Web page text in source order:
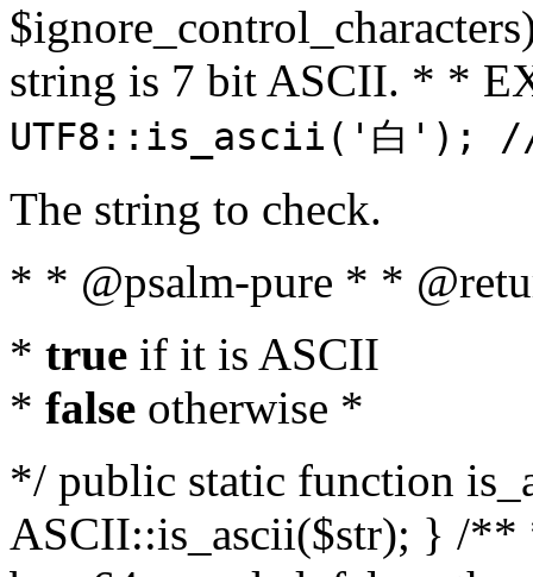
string is 7 bit ASCII. * *
UTF8::is_ascii('白');
The string to check.
* * @psalm-pure * *
* true if it is ASCII
* false otherwise *
*/ public static function
ASCII::is_ascii($str); } /**